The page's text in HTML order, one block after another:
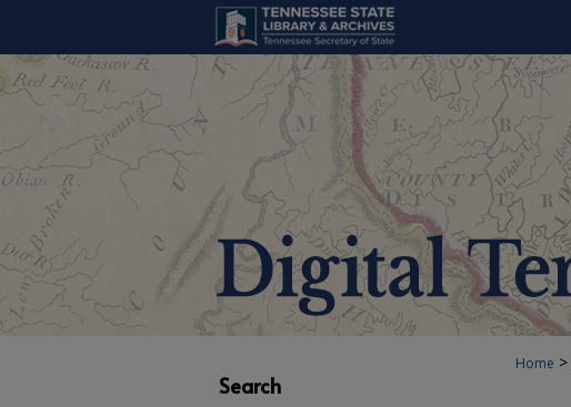
Home >
Search